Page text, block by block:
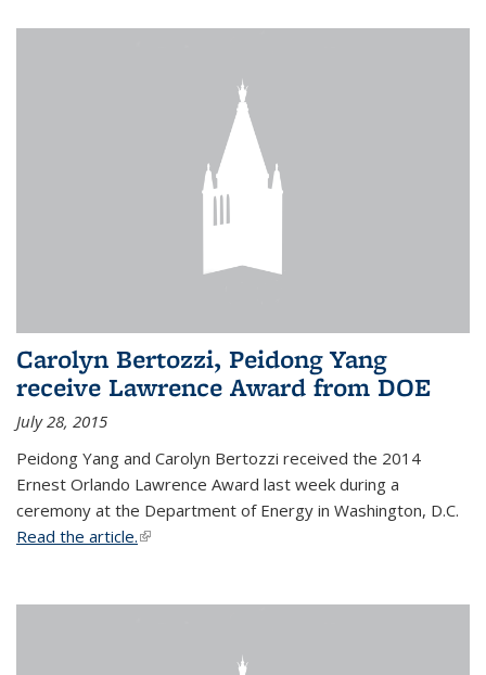
Carolyn Bertozzi, Peidong Yang
receive Lawrence Award from DOE
July 28, 2015
Peidong Yang and Carolyn Bertozzi received the 2014
Ernest Orlando Lawrence Award last week during a
ceremony at the Department of Energy in Washington, D.C.
Read the article.(link is external)